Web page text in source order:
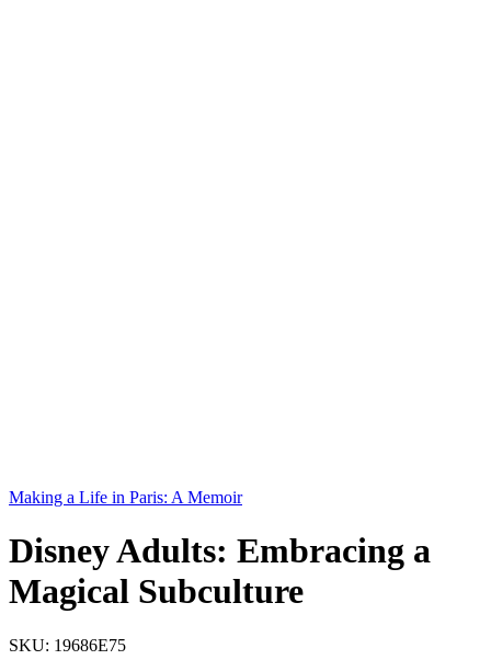
Making a Life in Paris: A Memoir
Disney Adults: Embracing a
Magical Subculture
SKU: 19686E75